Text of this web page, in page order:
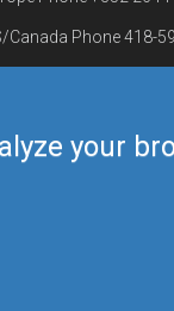
your
Canada Phone418-